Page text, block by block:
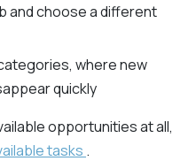
and choose a different
where new
quickly
opportunities at all,
tasks .